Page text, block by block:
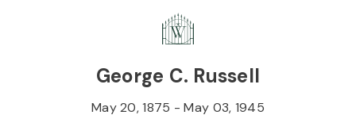
George C. Russell
May 20, 1875 -May 03, 1945